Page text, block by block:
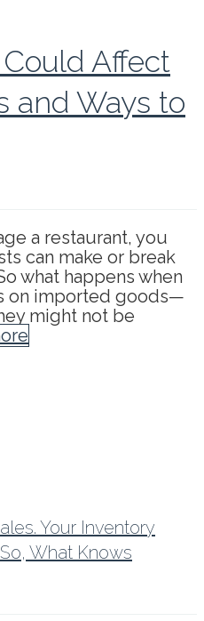
Affect
and Ways to
a restaurant, you
can make or break
what happens when
on imported goods—
might not be
Your Inventory
What Knows